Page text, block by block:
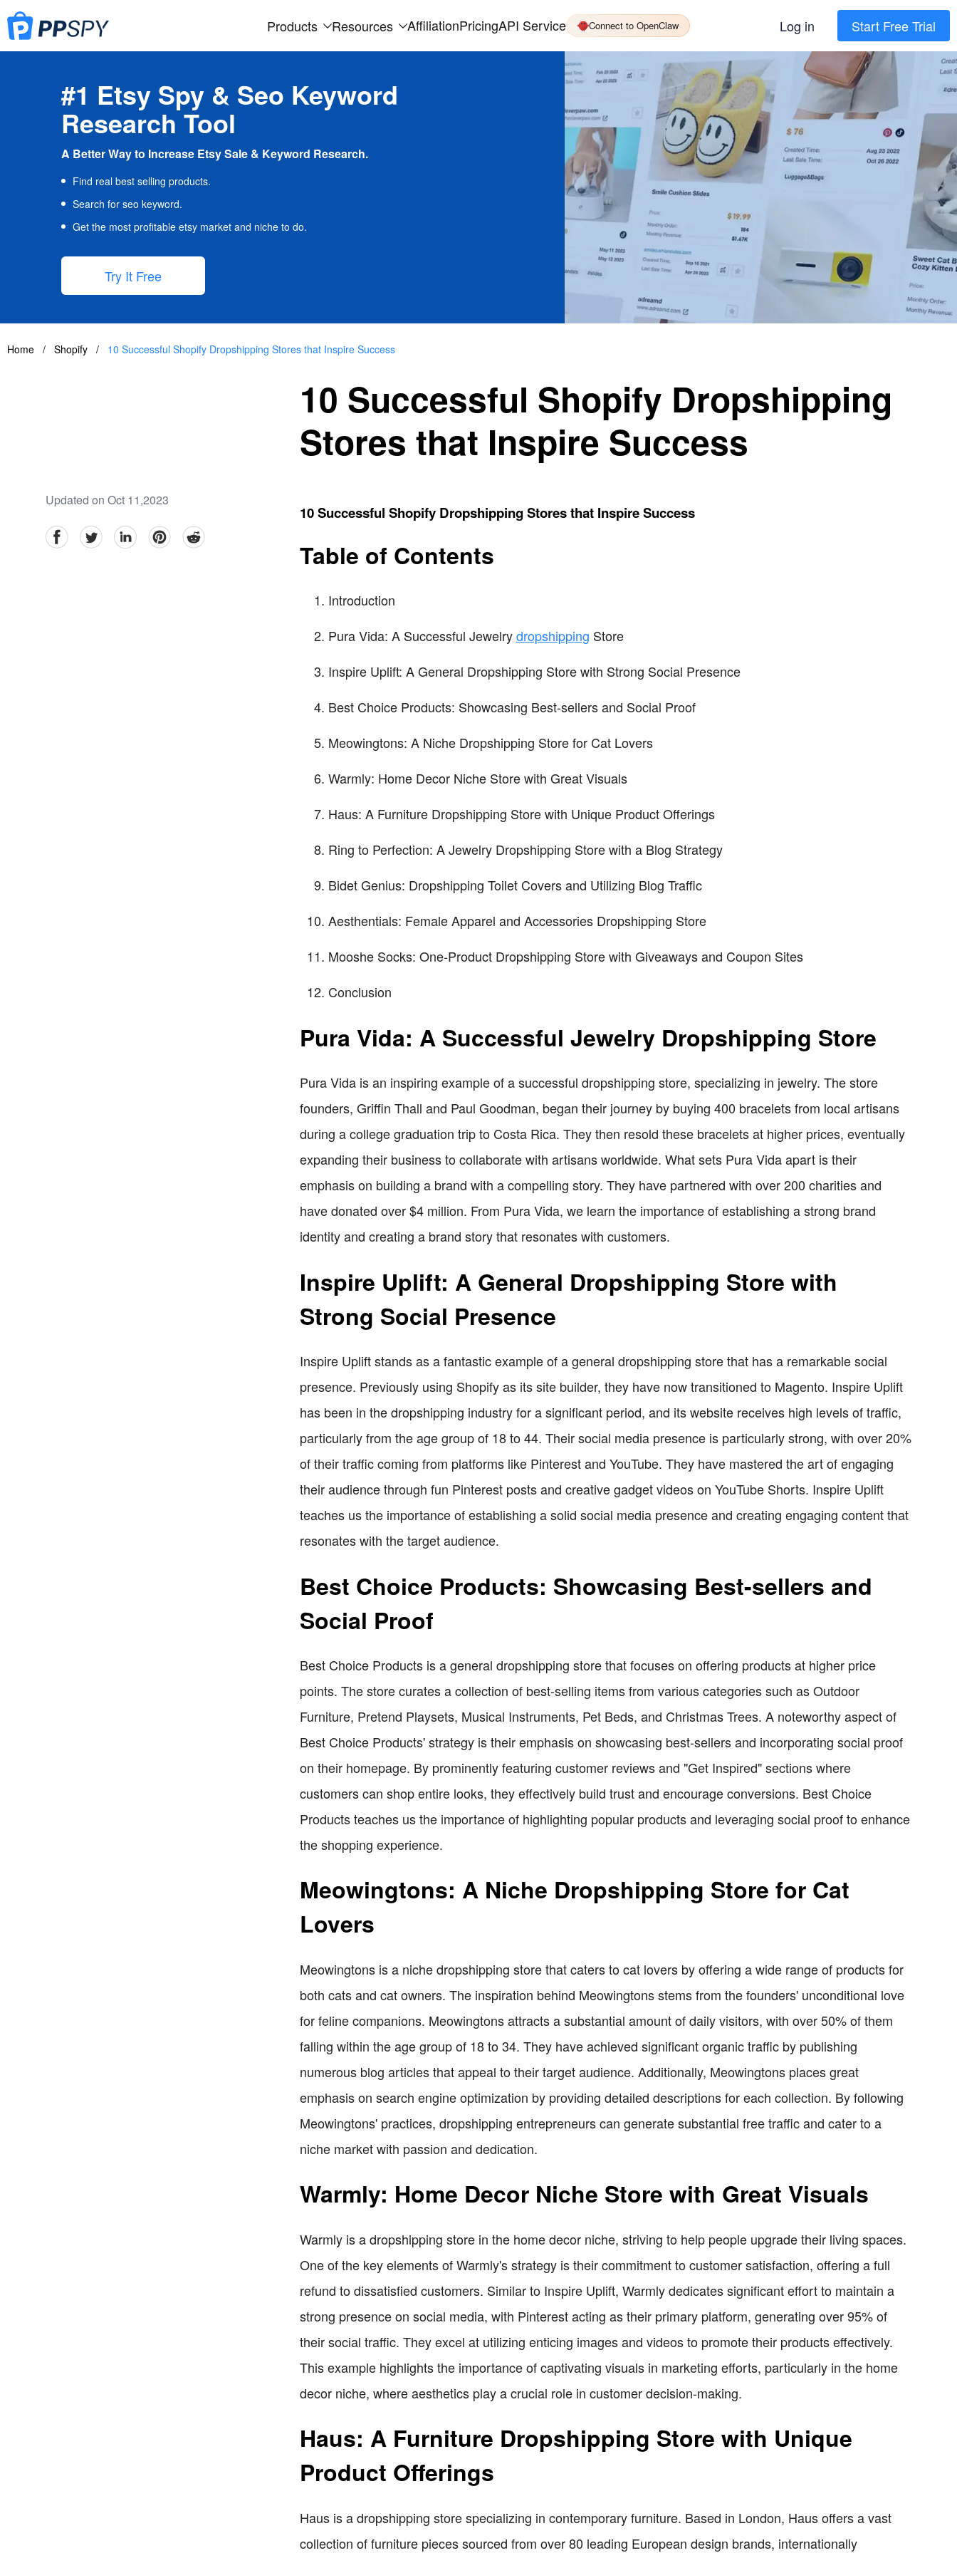
Products Resources AffiliationPricingAPI Service Connect to OpenClaw Log in Start Free Trial
#1 Etsy Spy & Seo Keyword
Research Tool
A Better Way to Increase Etsy Sale & Keyword Research.
Find real best selling products.
Search for seo keyword.
Get the most profitable etsy market and niche to do.
Try It Free
Home / Shopify / 10 Successful Shopify Dropshipping Stores that Inspire Success
10 Successful Shopify Dropshipping
Stores that Inspire Success
Updated on Oct 11,2023
facebookTwitter linkedinpinterestreddit
10 Successful Shopify Dropshipping Stores that Inspire Success
Table of Contents
Introduction
Pura Vida: A Successful Jewelrydropshipping Store
Inspire Uplift: A General Dropshipping Store with Strong Social Presence
Best Choice Products: Showcasing Best-sellers and Social Proof
Meowingtons: A Niche Dropshipping Store for Cat Lovers
Warmly: Home Decor Niche Store with Great Visuals
Haus: A Furniture Dropshipping Store with Unique Product Offerings
Ring to Perfection: A Jewelry Dropshipping Store with a Blog Strategy
Bidet Genius: Dropshipping Toilet Covers and Utilizing Blog Traffic
Aesthentials: Female Apparel and Accessories Dropshipping Store
Mooshe Socks: One-Product Dropshipping Store with Giveaways and Coupon Sites
Conclusion
Pura Vida: A Successful Jewelry Dropshipping Store
Pura Vida is an inspiring example of a successful dropshipping store, specializing in jewelry. The store
founders, Griffin Thall and Paul Goodman, began their journey by buying 400 bracelets from local artisans
during a college graduation trip to Costa Rica. They then resold these bracelets at higher prices, eventually
expanding their business to collaborate with artisans worldwide. What sets Pura Vida apart is their
emphasis on building a brand with a compelling story. They have partnered with over 200 charities and
have donated over $4 million. From Pura Vida, we learn the importance of establishing a strong brand
identity and creating a brand story that resonates with customers.
Inspire Uplift: A General Dropshipping Store with
Strong Social Presence
Inspire Uplift stands as a fantastic example of a general dropshipping store that has a remarkable social
presence. Previously using Shopify as its site builder, they have now transitioned to Magento. Inspire Uplift
has been in the dropshipping industry for a significant period, and its website receives high levels of traffic,
particularly from the age group of 18 to 44. Their social media presence is particularly strong, with over 20%
of their traffic coming from platforms like Pinterest and YouTube. They have mastered the art of engaging
their audience through fun Pinterest posts and creative gadget videos on YouTube Shorts. Inspire Uplift
teaches us the importance of establishing a solid social media presence and creating engaging content that
resonates with the target audience.
Best Choice Products: Showcasing Best-sellers and
Social Proof
Best Choice Products is a general dropshipping store that focuses on offering products at higher price
points. The store curates a collection of best-selling items from various categories such as Outdoor
Furniture, Pretend Playsets, Musical Instruments, Pet Beds, and Christmas Trees. A noteworthy aspect of
Best Choice Products' strategy is their emphasis on showcasing best-sellers and incorporating social proof
on their homepage. By prominently featuring customer reviews and "Get Inspired" sections where
customers can shop entire looks, they effectively build trust and encourage conversions. Best Choice
Products teaches us the importance of highlighting popular products and leveraging social proof to enhance
the shopping experience.
Meowingtons: A Niche Dropshipping Store for Cat
Lovers
Meowingtons is a niche dropshipping store that caters to cat lovers by offering a wide range of products for
both cats and cat owners. The inspiration behind Meowingtons stems from the founders' unconditional love
for feline companions. Meowingtons attracts a substantial amount of daily visitors, with over 50% of them
falling within the age group of 18 to 34. They have achieved significant organic traffic by publishing
numerous blog articles that appeal to their target audience. Additionally, Meowingtons places great
emphasis on search engine optimization by providing detailed descriptions for each collection. By following
Meowingtons' practices, dropshipping entrepreneurs can generate substantial free traffic and cater to a
niche market with passion and dedication.
Warmly: Home Decor Niche Store with Great Visuals
Warmly is a dropshipping store in the home decor niche, striving to help people upgrade their living spaces.
One of the key elements of Warmly's strategy is their commitment to customer satisfaction, offering a full
refund to dissatisfied customers. Similar to Inspire Uplift, Warmly dedicates significant effort to maintain a
strong presence on social media, with Pinterest acting as their primary platform, generating over 95% of
their social traffic. They excel at utilizing enticing images and videos to promote their products effectively.
This example highlights the importance of captivating visuals in marketing efforts, particularly in the home
decor niche, where aesthetics play a crucial role in customer decision-making.
Haus: A Furniture Dropshipping Store with Unique
Product Offerings
Haus is a dropshipping store specializing in contemporary furniture. Based in London, Haus offers a vast
collection of furniture pieces sourced from over 80 leading European design brands, internationally